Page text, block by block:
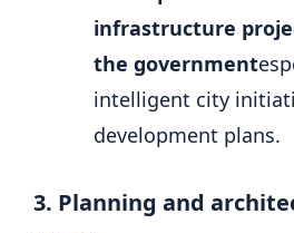
infrastructure
the government
intelligent city
development plans.
3. Planning and